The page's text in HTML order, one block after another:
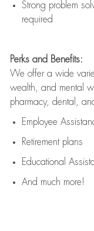
Strong problem
required
Perks and Benefits:
We offer a wide
wealth, and mental
pharmacy, dental,
Employee
Retirement plans
Educational
And much more!